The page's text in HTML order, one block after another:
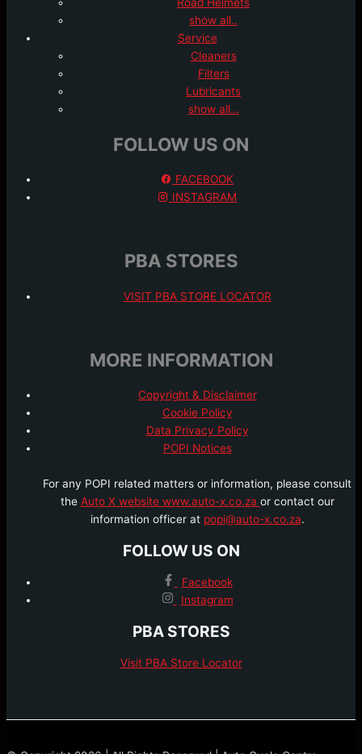
Road Helmets
show all..
Service
Cleaners
Filters
Lubricants
show all…
FOLLOW US ON
FACEBOOK
INSTAGRAM
PBA STORES
VISIT PBA STORE LOCATOR
MORE INFORMATION
Copyright & Disclaimer
Cookie Policy
Data Privacy Policy
POPI Notices
For any POPI related matters or information, please consult
the Auto X website www.auto-x.co.za or contact our
information officer at popi@auto-x.co.za.
FOLLOW US ON
Facebook
Instagram
PBA STORES
Visit PBA Store Locator